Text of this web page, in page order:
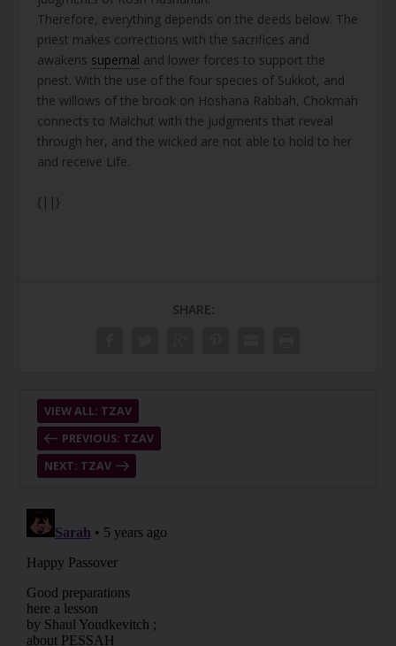
Therefore, everything depends on the deeds below. The
priest makes corrections with the sacrifices and
awakens supernal and lower forces to support the
priest. With the use of the four species of Sukkot, and
the willows of the brook on Hoshana Rabbah, Chokmah
connects to Malchut with the judgments that reveal
through her, and the wicked are not able to hold to her
and receive Life.
{||}
SHARE:
PREVIOUS: TZAV
VIEW ALL: TZAV
NEXT: TZAV